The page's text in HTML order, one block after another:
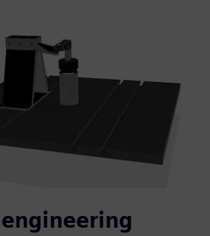
engineering